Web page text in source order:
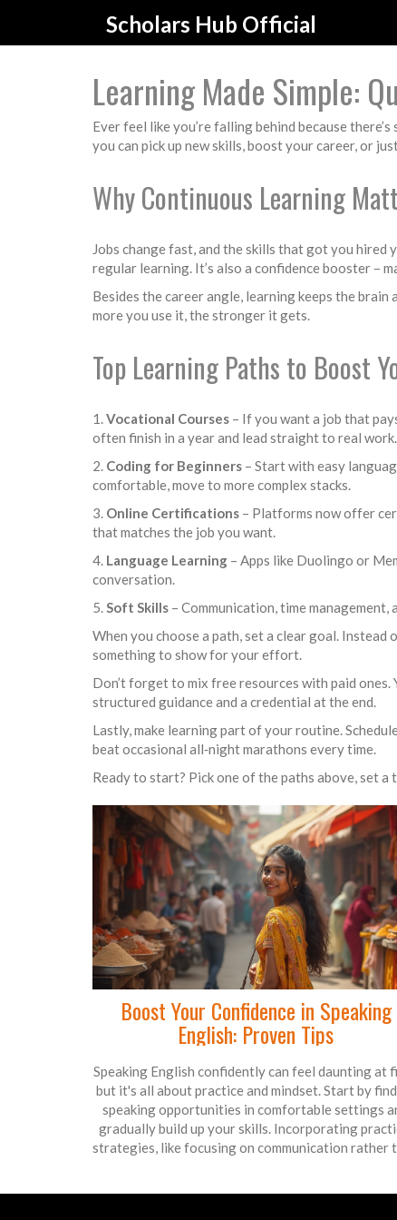
Scholars Hub Official
Learning Made Simple:
Ever feel like you’re falling behind because
you can pick up new skills, boost your career, or
Why Continuous Learning
Jobs change fast, and the skills that got you
regular learning. It’s also a confidence booster –
Besides the career angle, learning keeps the
more you use it, the stronger it gets.
Top Learning Paths to Boost
1.Vocational Courses – If you want a job that
often finish in a year and lead straight to real work.
2. Coding for Beginners – Start with easy
comfortable, move to more complex stacks.
3. Online Certifications – Platforms now offer
that matches the job you want.
4. Language Learning – Apps like Duolingo or
conversation.
5.Soft Skills – Communication, time
When you choose a path, set a clear goal. Instead
something to show for your effort.
Don’t forget to mix free resources with paid ones.
structured guidance and a credential at the end.
Lastly, make learning part of your routine.
beat occasional all‑night marathons every time.
Ready to start? Pick one of the paths above, set
Boost Your Confidence in Speaking
English: Proven Tips
Speaking English confidently can feel daunting at
but it's all about practice and mindset. Start by
speaking opportunities in comfortable settings
gradually build up your skills. Incorporating
strategies, like focusing on communication rather